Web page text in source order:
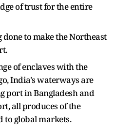
of trust for the entire
to make the Northeast
of enclaves with the
India's waterways are
port in Bangladesh and
all produces of the
to global markets.